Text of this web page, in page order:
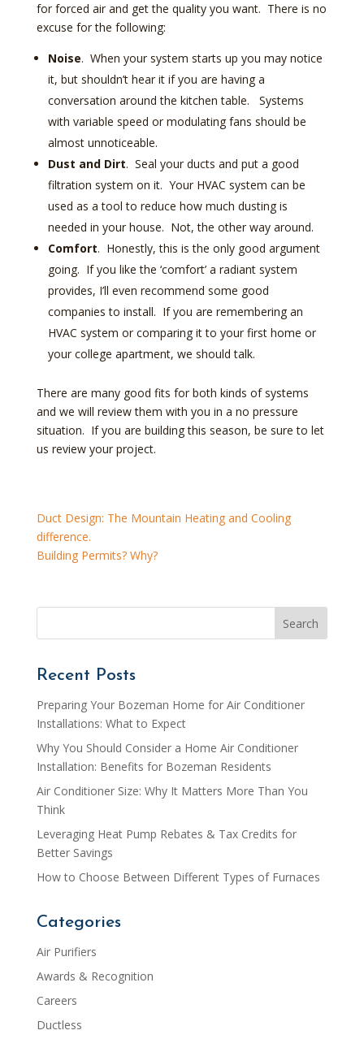
for forced air and get the quality you want. There is no
excuse for the following:
Noise. When your system starts up you may notice
it, but shouldn’t hear it if you are having a
conversation around the kitchen table. Systems
with variable speed or modulating fans should be
almost unnoticeable.
Dust and Dirt. Seal your ducts and put a good
filtration system on it. Your HVAC system can be
used as a tool to reduce how much dusting is
needed in your house. Not, the other way around.
Comfort. Honestly, this is the only good argument
going. If you like the ‘comfort’ a radiant system
provides, I’ll even recommend some good
companies to install. If you are remembering an
HVAC system or comparing it to your first home or
your college apartment, we should talk.
There are many good fits for both kinds of systems
and we will review them with you in a no pressure
situation. If you are building this season, be sure to let
us review your project.
Duct Design: The Mountain Heating and Cooling
difference.
Building Permits? Why?
Recent Posts
Preparing Your Bozeman Home for Air Conditioner
Installations: What to Expect
Why You Should Consider a Home Air Conditioner
Installation: Benefits for Bozeman Residents
Air Conditioner Size: Why It Matters More Than You
Think
Leveraging Heat Pump Rebates & Tax Credits for
Better Savings
How to Choose Between Different Types of Furnaces
Categories
Air Purifiers
Awards & Recognition
Careers
Ductless